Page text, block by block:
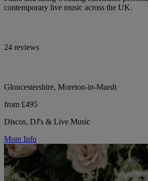
contemporary live music across the UK.
24 reviews
Gloucestershire, Moreton-in-Marsh
from £495
Discos, DJ's & Live Music
More Info